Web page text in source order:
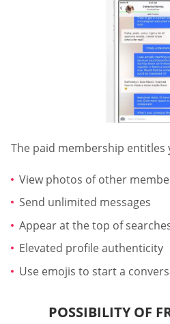
The paid membership entitles
View photos of other
Send unlimited messages
Appear at the top of
Elevated profile authenticity
Use emojis to start a
POSSIBILITY OF